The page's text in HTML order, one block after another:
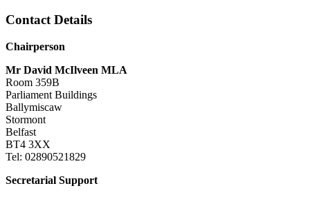
Contact Details
Chairperson
Mr David McIlveen MLA
Room 359B
Parliament Buildings
Ballymiscaw
Stormont
Belfast
BT4 3XX
Tel: 02890521829
Secretarial Support